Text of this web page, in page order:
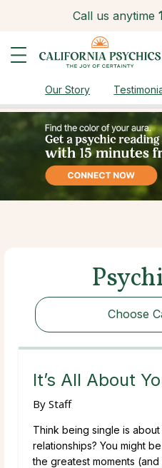
Call us anytime
Our Story
Choose
Choose
It’s All About
By Staff
Think being single is
relationships? You might
the greatest moments